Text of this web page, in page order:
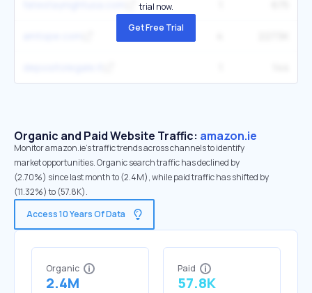
trial now.
Get Free Trial
Organic and Paid Website Traffic: amazon.ie
Monitor amazon.ie's traffic trends across channels to identify
market opportunities. Organic search traffic has declined by
(2.70%) since last month to (2.4M), while paid traffic has shifted by
(11.32%) to (57.8K).
Access 10 Years Of Data
Organic
2.4M
Paid
57.8K